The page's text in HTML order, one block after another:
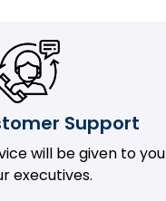
Support
will be given to you
executives.